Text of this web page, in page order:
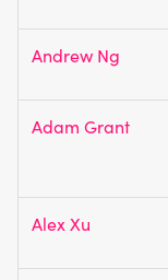
Andrew Ng
Adam Grant
Alex Xu